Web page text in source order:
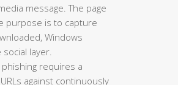
message. The page
purpose is to capture
Windows
layer.
requires a
against continuously